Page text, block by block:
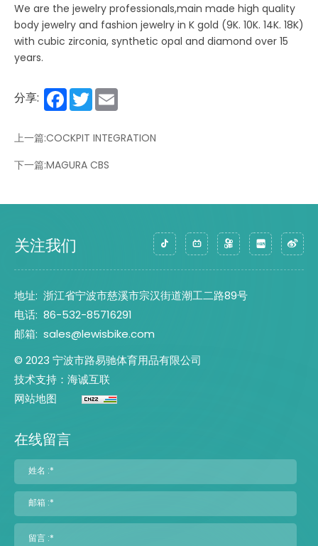
We are the jewelry professionals,main made high quality
body jewelry and fashion jewelry in K gold (9K. 10K. 14K. 18K)
with cubic zirconia, synthetic opal and diamond over 15
years.
分享: Facebook
Twitter
上一篇:COCKPIT INTEGRATION
下一篇:MAGURA CBS
关注我们
地址: 浙江省宁波市慈溪市宗汉街道潮工二路89号
电话: 86-532-85716291
邮箱: sales@lewisbike.com
© 2023 宁波市路易驰体育用品有限公司
技术支持：海诚互联
网站地图
在线留言
姓名 :*
邮箱 :*
留言 :*